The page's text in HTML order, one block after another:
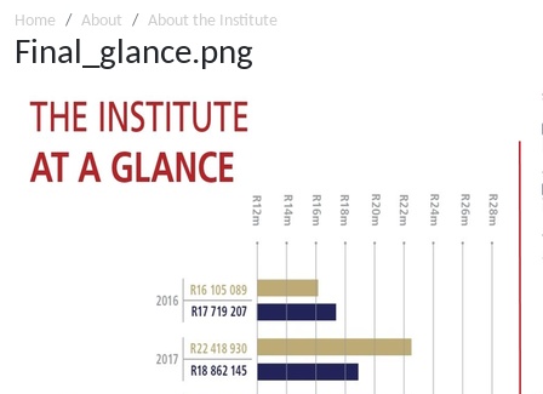
Home About About the Institute
Final_glance.png